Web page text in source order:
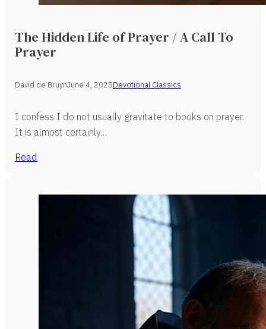
The Hidden Life of Prayer / A Call To
Prayer
David de BruynJune 4, 2025Devotional Classics
I confess I do not usually gravitate to books on prayer.
It is almost certainly…
Read